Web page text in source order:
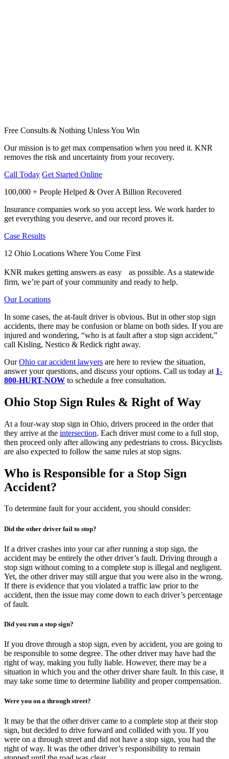
Free Consults & Nothing Unless You Win
Our mission is to get max compensation when you need it. KNR
removes the risk and uncertainty from your recovery.
Call Today Get Started Online
100,000 + People Helped & Over A Billion Recovered
Insurance companies work so you accept less. We work harder to
get everything you deserve, and our record proves it.
Case Results
12 Ohio Locations Where You Come First
KNR makes getting answers as easy as possible. As a statewide
firm, we’re part of your community and ready to help.
Our Locations
In some cases, the at-fault driver is obvious. But in other stop sign
accidents, there may be confusion or blame on both sides. If you are
injured and wondering, “who is at fault after a stop sign accident,”
call Kisling, Nestico & Redick right away.
OurOhio car accident lawyers are here to review the situation,
answer your questions, and discuss your options. Call us today at 1-
800-HURT-NOW to schedule a free consultation.
Ohio Stop Sign Rules & Right of Way
At a four-way stop sign in Ohio, drivers proceed in the order that
they arrive at the intersection. Each driver must come to a full stop,
then proceed only after allowing any pedestrians to cross. Bicyclists
are also expected to follow the same rules at stop signs.
Who is Responsible for a Stop Sign
Accident?
To determine fault for your accident, you should consider:
Did the other driver fail to stop?
If a driver crashes into your car after running a stop sign, the
accident may be entirely the other driver’s fault. Driving through a
stop sign without coming to a complete stop is illegal and negligent.
Yet, the other driver may still argue that you were also in the wrong.
If there is evidence that you violated a traffic law prior to the
accident, then the issue may come down to each driver’s percentage
of fault.
Did you run a stop sign?
If you drove through a stop sign, even by accident, you are going to
be responsible to some degree. The other driver may have had the
right of way, making you fully liable. However, there may be a
situation in which you and the other driver share fault. In this case, it
may take some time to determine liability and proper compensation.
Were you on a through street?
It may be that the other driver came to a complete stop at their stop
sign, but decided to drive forward and collided with you. If you
were on a through street and did not have a stop sign, you had the
right of way. It was the other driver’s responsibility to remain